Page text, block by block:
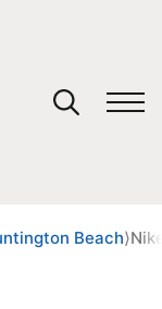
Beach⟩